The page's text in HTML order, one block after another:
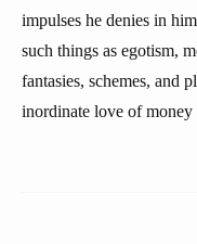
impulses he denies in
such things as egotism,
fantasies, schemes, and
inordinate love of money